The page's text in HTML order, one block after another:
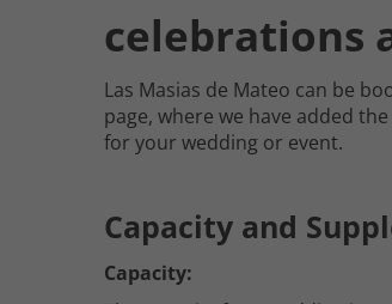
celebrations
Las Masias de Mateo can be
page, where we have added
for your wedding or event.
Capacity and
Capacity: